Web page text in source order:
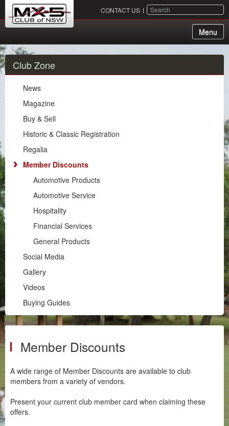
CONTACT US SEARCH
Menu
About Us
Membership
Events
Chapters
Motorsport
Magazine
Buy & Sell
Historic & Classic Registration
Regalia
Member Discounts
Social Media
Gallery
Videos
Club Zone
News
Magazine
Buy & Sell
Historic & Classic Registration
Regalia
Member Discounts
Automotive Products
Automotive Service
Hospitality
Financial Services
General Products
Social Media
Gallery
Videos
Buying Guides
Member Discounts
A wide range of Member Discounts are available to club
members from a variety of vendors.
Present your current club member card when claiming these
offers.